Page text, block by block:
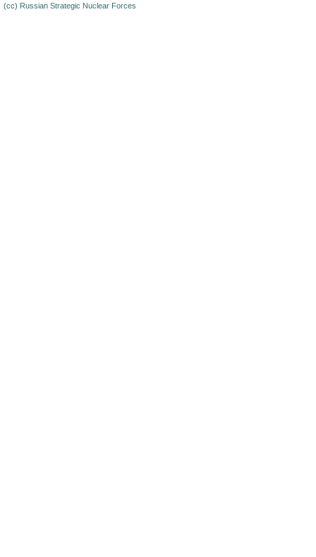
(cc) Russian Strategic Nuclear Forces